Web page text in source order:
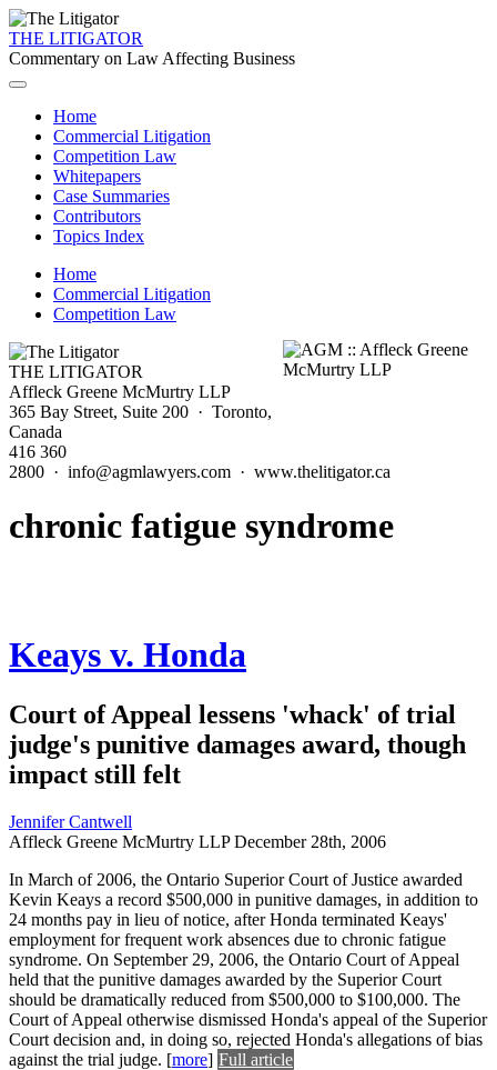
THE LITIGATOR
Commentary on Law Affecting Business
Home
Commercial Litigation
Competition Law
Whitepapers
Case Summaries
Contributors
Topics Index
Home
Commercial Litigation
Competition Law
THE LITIGATOR
Affleck Greene McMurtry LLP
365 Bay Street, Suite 200 · Toronto,
Canada
416 360
2800 · info@agmlawyers.com · www.thelitigator.ca
chronic fatigue syndrome
Keays v. Honda
Court of Appeal lessens 'whack' of trial
judge's punitive damages award, though
impact still felt
Jennifer Cantwell
Affleck Greene McMurtry LLP December 28th, 2006
In March of 2006, the Ontario Superior Court of Justice awarded
Kevin Keays a record $500,000 in punitive damages, in addition to
24 months pay in lieu of notice, after Honda terminated Keays'
employment for frequent work absences due to chronic fatigue
syndrome. On September 29, 2006, the Ontario Court of Appeal
held that the punitive damages awarded by the Superior Court
should be dramatically reduced from $500,000 to $100,000. The
Court of Appeal otherwise dismissed Honda's appeal of the Superior
Court decision and, in doing so, rejected Honda's allegations of bias
against the trial judge. [more] Full article